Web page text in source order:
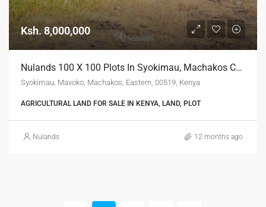
Ksh. 8,000,000
Nulands 100 X 100 Plots In Syokimau, Machakos County
Syokimau, Mavoko, Machakos, Eastern, 00519, Kenya
AGRICULTURAL LAND FOR SALE IN KENYA, LAND, PLOT
Nulands 12 months ago